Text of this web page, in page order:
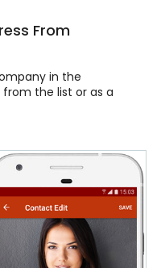
From
in the
the list or as a